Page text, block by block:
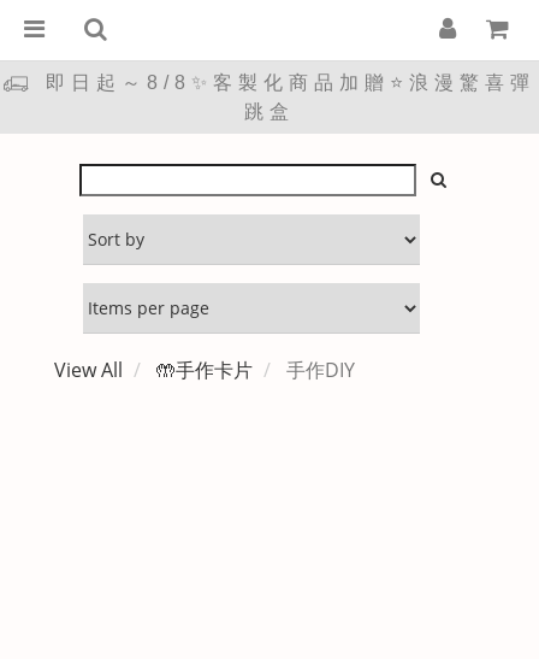
即日起～8/8✨客製化商品加贈⭐浪漫驚喜彈
跳盒
View All 🤲手作卡片 手作DIY